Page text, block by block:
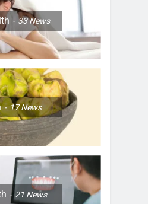
33News
17News
21 News